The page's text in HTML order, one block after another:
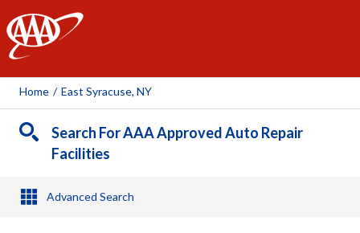
AAA
Home / East Syracuse, NY
Search For AAA Approved Auto Repair
Facilities
Advanced Search